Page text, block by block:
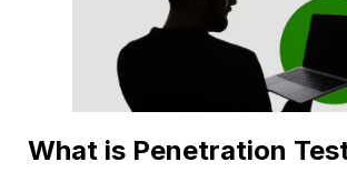
What is Penetration